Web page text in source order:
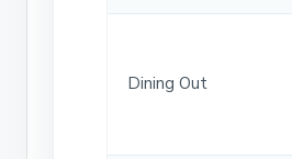
Dining Out